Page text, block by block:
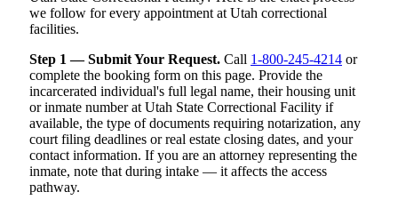
we follow for every appointment at Utah correctional
facilities.
Step 1 — Submit Your Request. Call 1-800-245-4214 or
complete the booking form on this page. Provide the
incarcerated individual's full legal name, their housing unit
or inmate number at Utah State Correctional Facility if
available, the type of documents requiring notarization, any
court filing deadlines or real estate closing dates, and your
contact information. If you are an attorney representing the
inmate, note that during intake — it affects the access
pathway.